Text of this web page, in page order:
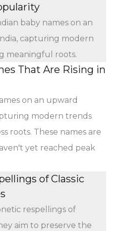
baby names on an
capturing modern
meaningful roots.
That Are Rising in
on an upward
modern trends
roots. These names are
yet reached peak
of Classic
respellings of
aim to preserve the